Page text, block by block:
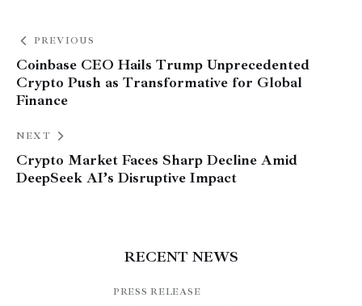
PREVIOUS
Coinbase CEO Hails Trump Unprecedented
Crypto Push as Transformative for Global
Finance
NEXT
Crypto Market Faces Sharp Decline Amid
DeepSeek AI’s Disruptive Impact
RECENT NEWS
PRESS RELEASE